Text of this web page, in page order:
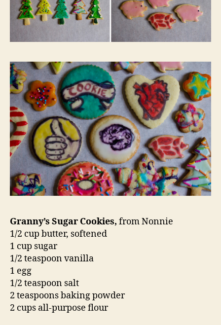
Granny’s Sugar Cookies, from Nonnie
1/2 cup butter, softened
1 cup sugar
1/2 teaspoon vanilla
1 egg
1/2 teaspoon salt
2 teaspoons baking powder
2 cups all-purpose flour